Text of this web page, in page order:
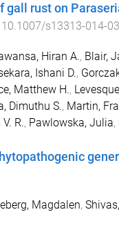
rust on
10.1007/s13313-014-
Hiran A., Blair,
Ishani D.,
Matthew H.,
Dimuthu S., Martin,
R., Pawlowska, Julia,
Magdalen,